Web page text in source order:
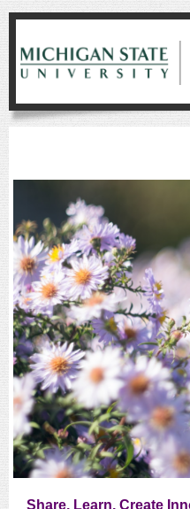
Share, Learn, Create